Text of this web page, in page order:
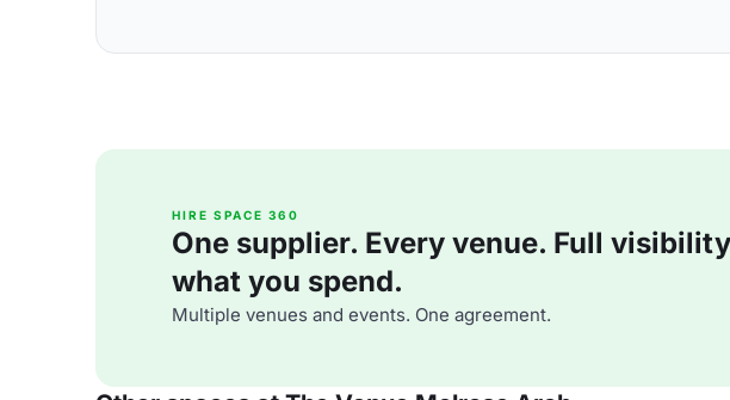
HIRE SPACE 360
One supplier. Every venue. Full
what you spend.
Multiple venues and events. One agreement.